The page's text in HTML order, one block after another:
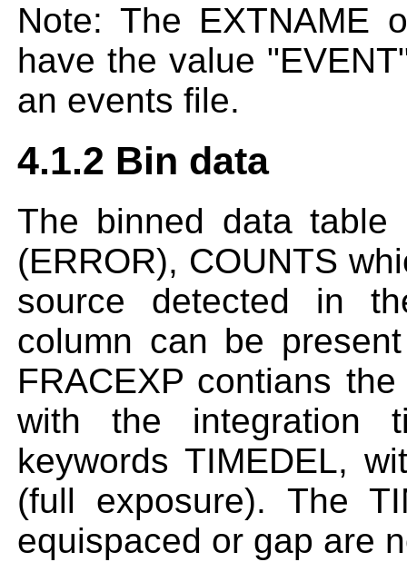
Note: The EXTNAME
have the value
an events file.
4.1.2 Bin data
The binned data table
(ERROR), COUNTS
source detected in
column can be
FRACEXP contians
with the integration
keywords TIMEDEL,
(full exposure). The
equispaced or gap are